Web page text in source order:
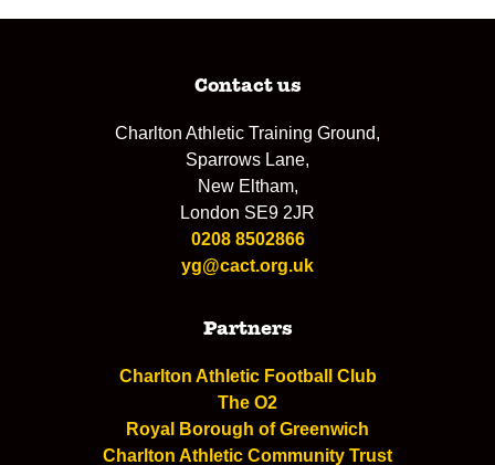
Contact us
Charlton Athletic Training Ground,
Sparrows Lane,
New Eltham,
London SE9 2JR
0208 8502866
yg@cact.org.uk
Partners
Charlton Athletic Football Club
The O2
Royal Borough of Greenwich
Charlton Athletic Community Trust